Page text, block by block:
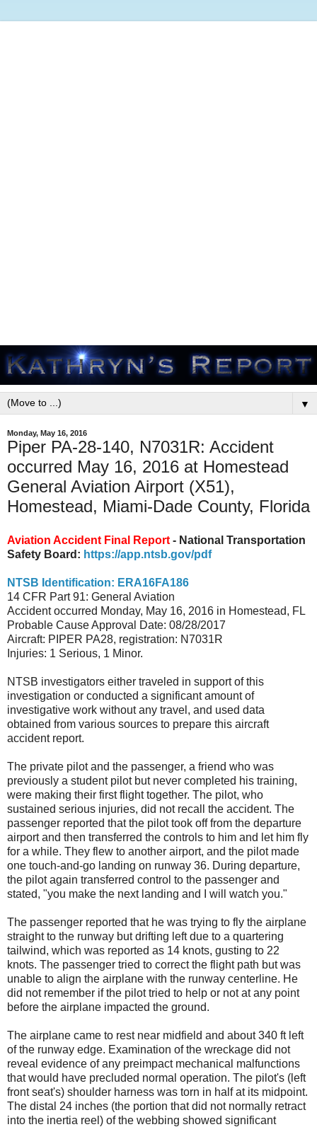
▼
Monday, May 16, 2016
Piper PA-28-140, N7031R: Accident
occurred May 16, 2016 at Homestead
General Aviation Airport (X51),
Homestead, Miami-Dade County, Florida
Aviation Accident Final Report - National Transportation
Safety Board: https://app.ntsb.gov/pdf
NTSB Identification: ERA16FA186
14 CFR Part 91: General Aviation
Accident occurred Monday, May 16, 2016 in Homestead, FL
Probable Cause Approval Date: 08/28/2017
Aircraft: PIPER PA28, registration: N7031R
Injuries: 1 Serious, 1 Minor.
NTSB investigators either traveled in support of this
investigation or conducted a significant amount of
investigative work without any travel, and used data
obtained from various sources to prepare this aircraft
accident report.
The private pilot and the passenger, a friend who was
previously a student pilot but never completed his training,
were making their first flight together. The pilot, who
sustained serious injuries, did not recall the accident. The
passenger reported that the pilot took off from the departure
airport and then transferred the controls to him and let him fly
for a while. They flew to another airport, and the pilot made
one touch-and-go landing on runway 36. During departure,
the pilot again transferred control to the passenger and
stated, "you make the next landing and I will watch you."
The passenger reported that he was trying to fly the airplane
straight to the runway but drifting left due to a quartering
tailwind, which was reported as 14 knots, gusting to 22
knots. The passenger tried to correct the flight path but was
unable to align the airplane with the runway centerline. He
did not remember if the pilot tried to help or not at any point
before the airplane impacted the ground.
The airplane came to rest near midfield and about 340 ft left
of the runway edge. Examination of the wreckage did not
reveal evidence of any preimpact mechanical malfunctions
that would have precluded normal operation. The pilot's (left
front seat's) shoulder harness was torn in half at its midpoint.
The distal 24 inches (the portion that did not normally retract
into the inertia reel) of the webbing showed significant